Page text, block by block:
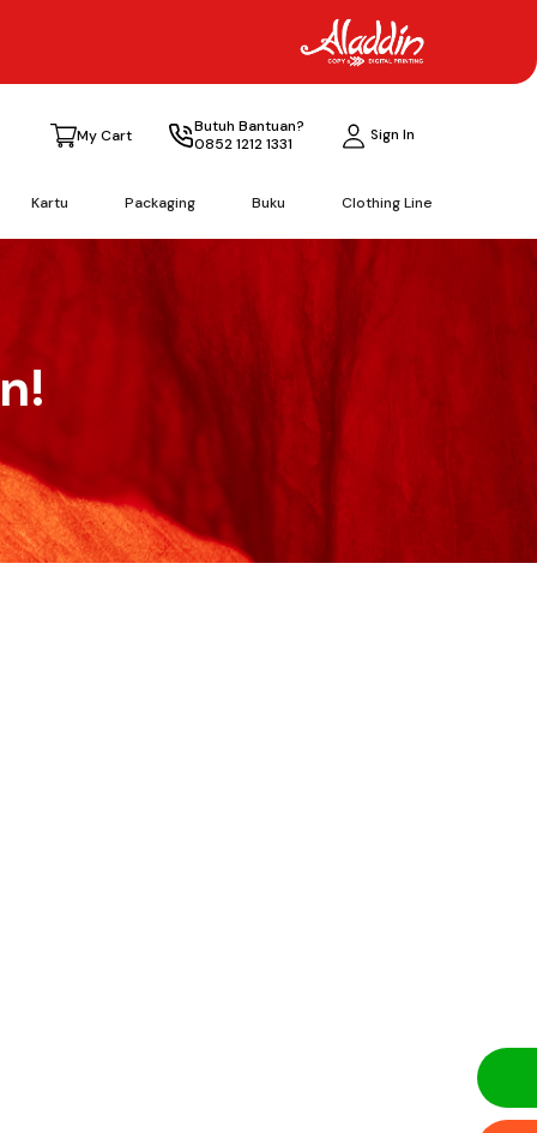
My Cart
Butuh Bantuan?
0852 1212 1331
Sign In
Kartu Packaging Buku Clothing Line